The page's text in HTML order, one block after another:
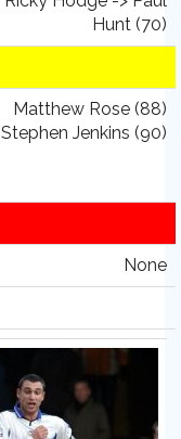
Hunt (70)
Matthew Rose (88)
Stephen Jenkins (90)
None